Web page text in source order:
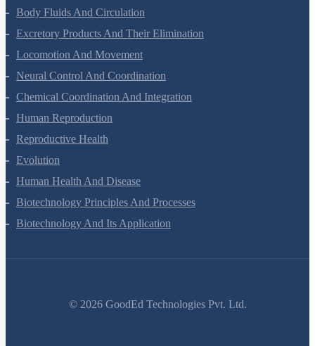
Breathing And Exchange Of Gases
Body Fluids And Circulation
Excretory Products And Their Elimination
Locomotion And Movement
Neural Control And Coordination
Chemical Coordination And Integration
Human Reproduction
Reproductive Health
Evolution
Human Health And Disease
Biotechnology Principles And Processes